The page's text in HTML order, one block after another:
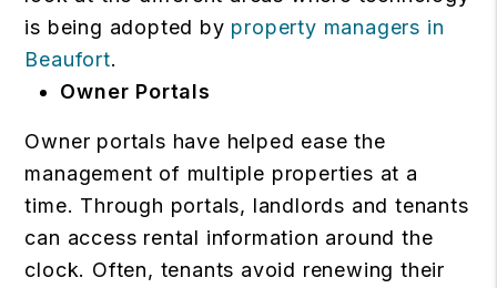
is being adopted by property managers in
Beaufort.
Owner Portals
Owner portals have helped ease the
management of multiple properties at a
time. Through portals, landlords and tenants
can access rental information around the
clock. Often, tenants avoid renewing their